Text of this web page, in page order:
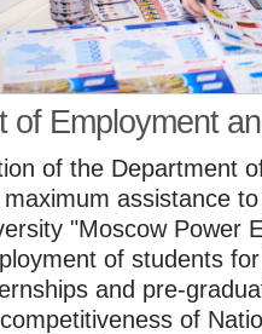
of Employment
of the Department
assistance
"Moscow Power
of students
and pre-
of